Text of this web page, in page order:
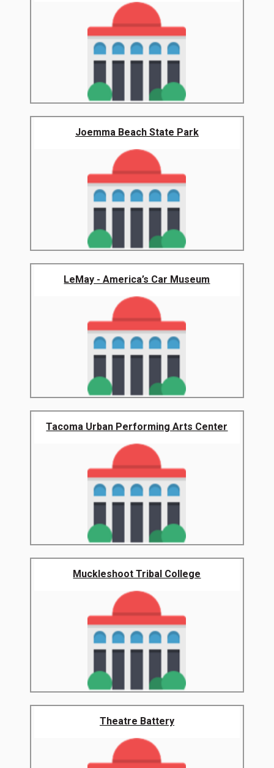
Joemma Beach State Park
LeMay - America’s Car Museum
Tacoma Urban Performing Arts Center
Muckleshoot Tribal College
Theatre Battery